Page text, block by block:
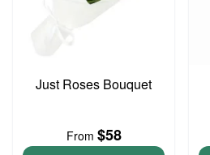
Just Roses Bouquet
From $58